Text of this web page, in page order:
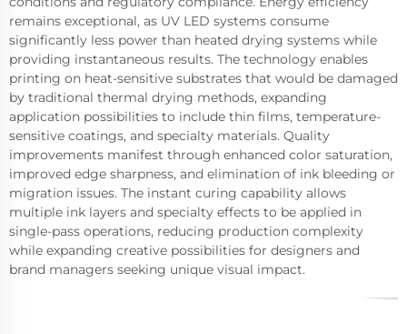
remains exceptional, as UV LED systems consume
significantly less power than heated drying systems while
providing instantaneous results. The technology enables
printing on heat-sensitive substrates that would be damaged
by traditional thermal drying methods, expanding
application possibilities to include thin films, temperature-
sensitive coatings, and specialty materials. Quality
improvements manifest through enhanced color saturation,
improved edge sharpness, and elimination of ink bleeding or
migration issues. The instant curing capability allows
multiple ink layers and specialty effects to be applied in
single-pass operations, reducing production complexity
while expanding creative possibilities for designers and
brand managers seeking unique visual impact.